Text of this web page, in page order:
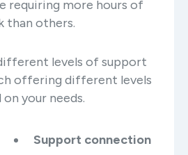
requiring more hours of
than others.
levels of support
offering different levels
your needs.
Support connection